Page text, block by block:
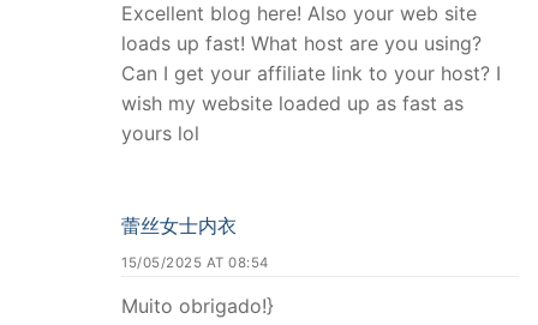
Excellent blog here! Also your web site
loads up fast! What host are you using?
Can I get your affiliate link to your host? I
wish my website loaded up as fast as
yours lol
蕾丝女士内衣
15/05/2025 AT 08:54
Muito obrigado!}